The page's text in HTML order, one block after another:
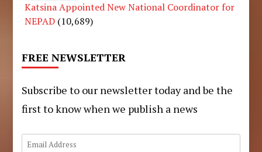
Katsina Appointed New National Coordinator for
NEPAD (10,689)
FREE NEWSLETTER
Subscribe to our newsletter today and be the
first to know when we publish a news